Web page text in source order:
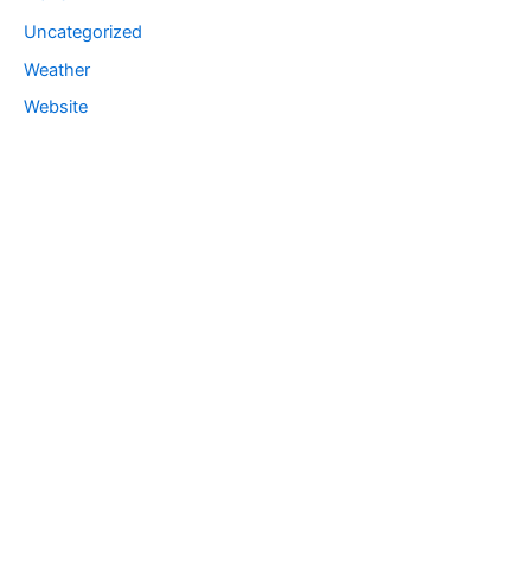
Uncategorized
Weather
Website